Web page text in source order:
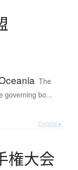
The
governing bo...
Details ▸
権大会